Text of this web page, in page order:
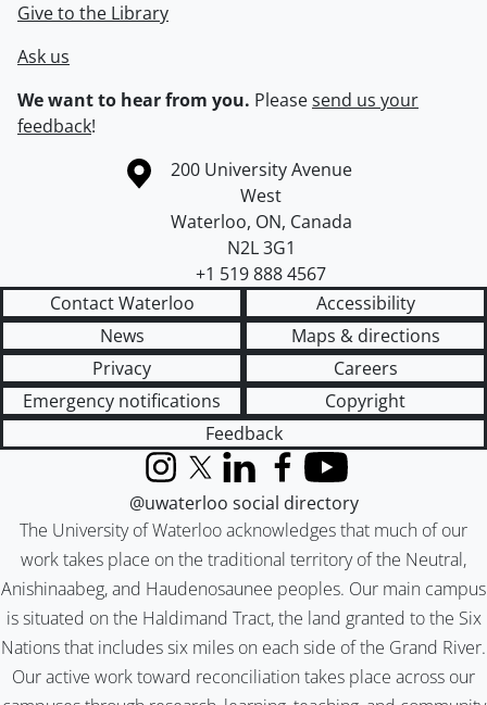
Give to the Library
Ask us
We want to hear from you. Pleasesend us your
feedback!
Information about the University of Waterloo
Campus map
200 University Avenue
West
Waterloo, ON, Canada
N2L 3G1
+1 519 888 4567
Contact Waterloo
Accessibility
News
Maps & directions
Privacy
Careers
Emergency notifications
Copyright
Feedback
The University of Waterloo acknowledges that much of our
work takes place on the traditional territory of the Neutral,
Anishinaabeg, and Haudenosaunee peoples. Our main campus
is situated on the Haldimand Tract, the land granted to the Six
Nations that includes six miles on each side of the Grand River.
Our active work toward reconciliation takes place across our
InstagramX (formerly Twitter)
LinkedInFacebook
YouTube
@uwaterloo social directory